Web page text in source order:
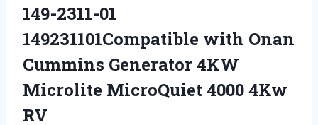
149-2311-01
149231101Compatible with Onan
Cummins Generator 4KW
Microlite MicroQuiet 4000 4Kw
RV